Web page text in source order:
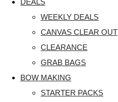
DEALS
WEEKLY DEALS
CANVAS CLEAR OUT
CLEARANCE
GRAB BAGS
BOW MAKING
STARTER PACKS